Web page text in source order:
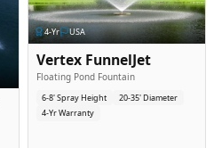
4-Yr USA
Vertex FunnelJet
Floating Pond Fountain
6-8' Spray Height
20-35' Diameter
4-Yr Warranty